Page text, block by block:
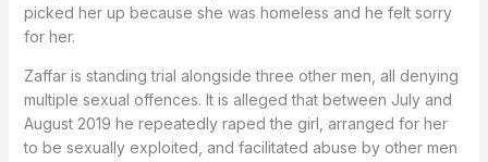
picked her up because she was homeless and he felt sorry
for her.
Zaffar is standing trial alongside three other men, all denying
multiple sexual offences. It is alleged that between July and
August 2019 he repeatedly raped the girl, arranged for her
to be sexually exploited, and facilitated abuse by other men